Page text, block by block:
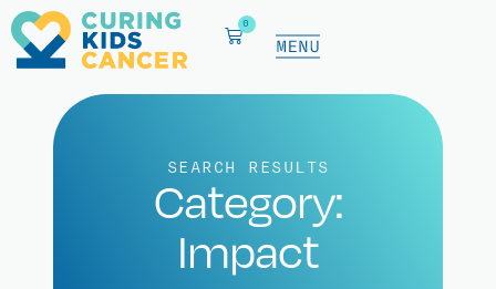
0
SEARCH RESULTS
Category:
Impact